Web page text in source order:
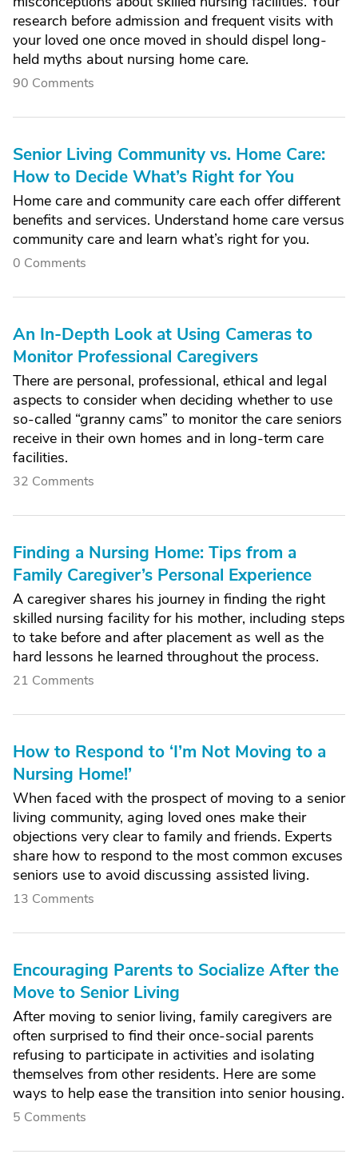
research before admission and frequent visits with
your loved one once moved in should dispel long-
held myths about nursing home care.
90 Comments
Senior Living Community vs. Home Care:
How to Decide What’s Right for You
Home care and community care each offer different
benefits and services. Understand home care versus
community care and learn what’s right for you.
0 Comments
An In-Depth Look at Using Cameras to
Monitor Professional Caregivers
There are personal, professional, ethical and legal
aspects to consider when deciding whether to use
so-called “granny cams” to monitor the care seniors
receive in their own homes and in long-term care
facilities.
32 Comments
Finding a Nursing Home: Tips from a
Family Caregiver’s Personal Experience
A caregiver shares his journey in finding the right
skilled nursing facility for his mother, including steps
to take before and after placement as well as the
hard lessons he learned throughout the process.
21 Comments
How to Respond to ‘I’m Not Moving to a
Nursing Home!’
When faced with the prospect of moving to a senior
living community, aging loved ones make their
objections very clear to family and friends. Experts
share how to respond to the most common excuses
seniors use to avoid discussing assisted living.
13 Comments
Encouraging Parents to Socialize After the
Move to Senior Living
After moving to senior living, family caregivers are
often surprised to find their once-social parents
refusing to participate in activities and isolating
themselves from other residents. Here are some
ways to help ease the transition into senior housing.
5 Comments